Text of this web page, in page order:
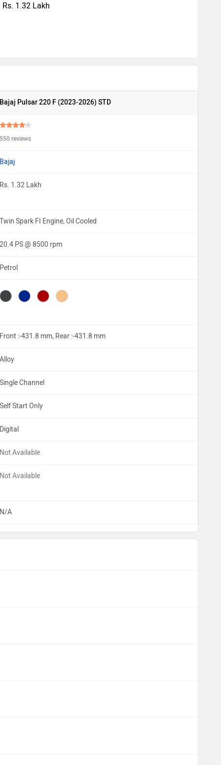
Rs. 1.32 Lakh
Bajaj Pulsar 220 F (2023-2026) STD
550 reviews
Bajaj
Rs. 1.32 Lakh
Twin Spark FI Engine, Oil Cooled
20.4 PS @ 8500 rpm
Petrol
Front :-431.8 mm, Rear :-431.8 mm
Alloy
Single Channel
Self Start Only
Digital
Not Available
Not Available
N/A